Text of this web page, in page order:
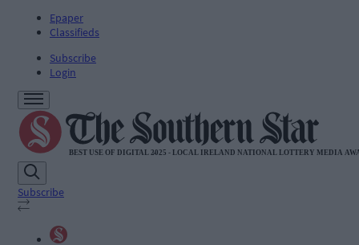
Epaper
Classifieds
Subscribe
Login
Subscribe